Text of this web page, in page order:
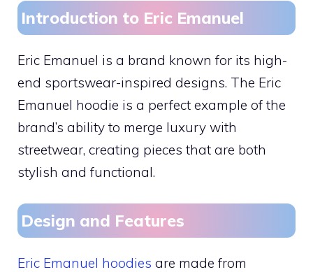
Introduction to Eric Emanuel
Eric Emanuel is a brand known for its high-
end sportswear-inspired designs. The Eric
Emanuel hoodie is a perfect example of the
brand’s ability to merge luxury with
streetwear, creating pieces that are both
stylish and functional.
Design and Features
Eric Emanuel hoodies are made from